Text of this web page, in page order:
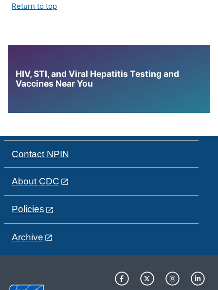
Return to top
HIV, STI, and Viral Hepatitis Testing and
Vaccines Near You
Contact NPIN
About CDC
Policies
Archive